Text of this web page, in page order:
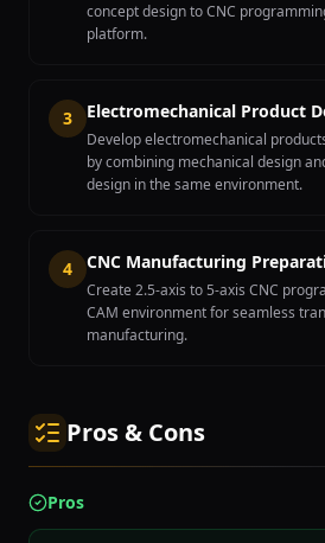
concept design to CNC
platform.
3 Electromechanical Product
Develop electromechanical
by combining mechanical design
design in the same environment.
4 CNC Manufacturing
Create 2.5-axis to 5-axis CNC
CAM environment for seamless
manufacturing.
Pros & Cons
Pros